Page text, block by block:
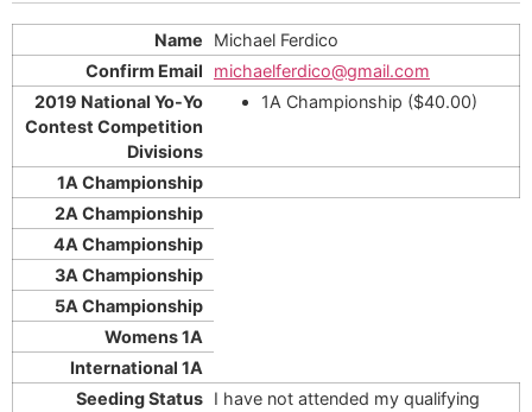
Michael Ferdico
michaelferdico@gmail.com
1A Championship ($40.00)
I have not attended my qualifying